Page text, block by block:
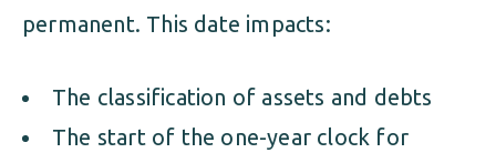
permanent. This date impacts:
The classification of assets and debts
The start of the one-year clock for